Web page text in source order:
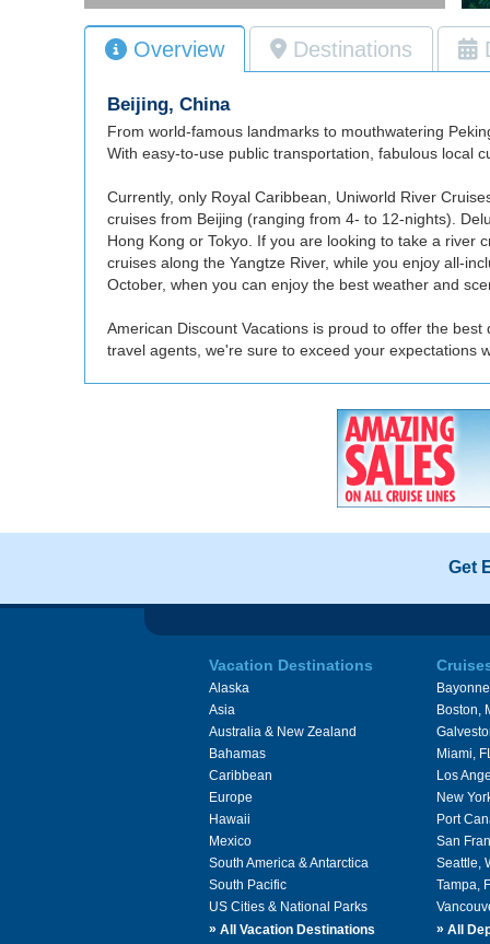
Overview Destinations
Beijing, China
From world-famous landmarks to mouthwatering
With easy-to-use public transportation, fabulous local
Currently, only Royal Caribbean, Uniworld River
cruises from Beijing (ranging from 4- to 12-nights).
Hong Kong or Tokyo. If you are looking to take a river
cruises along the Yangtze River, while you enjoy all-
October, when you can enjoy the best weather and
American Discount Vacations is proud to offer the
travel agents, we're sure to exceed your expectations
Get
Vacation Destinations
Alaska
Asia
Australia & New Zealand
Bahamas
Caribbean
Europe
Hawaii
Mexico
South America & Antarctica
South Pacific
US Cities & National Parks
» All Vacation Destinations
Boston,
Miami,
Los
New
Port
San
Seattle,
Tampa,
» All